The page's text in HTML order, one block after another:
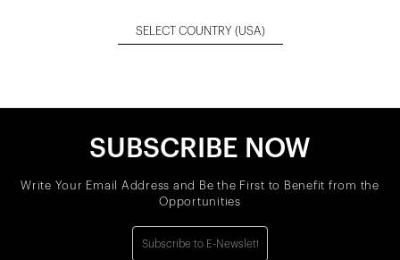
SELECT COUNTRY (USA)
SUBSCRIBE NOW
Write Your Email Address and Be the First to Benefit from the
Opportunities